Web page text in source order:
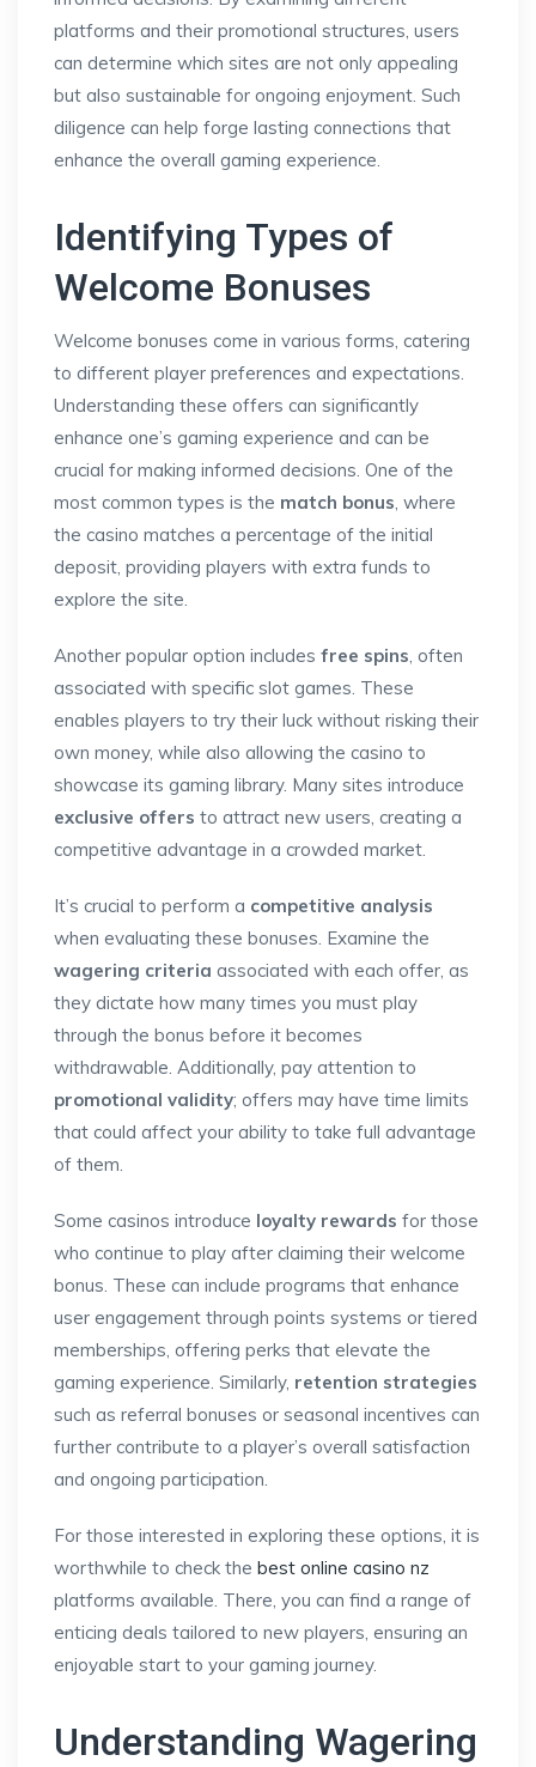
platforms and their promotional structures, users
can determine which sites are not only appealing
but also sustainable for ongoing enjoyment. Such
diligence can help forge lasting connections that
enhance the overall gaming experience.
Identifying Types of
Welcome Bonuses
Welcome bonuses come in various forms, catering
to different player preferences and expectations.
Understanding these offers can significantly
enhance one’s gaming experience and can be
crucial for making informed decisions. One of the
most common types is the match bonus, where
the casino matches a percentage of the initial
deposit, providing players with extra funds to
explore the site.
Another popular option includes free spins, often
associated with specific slot games. These
enables players to try their luck without risking their
own money, while also allowing the casino to
showcase its gaming library. Many sites introduce
exclusive offers to attract new users, creating a
competitive advantage in a crowded market.
It’s crucial to perform a competitive analysis
when evaluating these bonuses. Examine the
wagering criteria associated with each offer, as
they dictate how many times you must play
through the bonus before it becomes
withdrawable. Additionally, pay attention to
promotional validity; offers may have time limits
that could affect your ability to take full advantage
of them.
Some casinos introduce loyalty rewards for those
who continue to play after claiming their welcome
bonus. These can include programs that enhance
user engagement through points systems or tiered
memberships, offering perks that elevate the
gaming experience. Similarly, retention strategies
such as referral bonuses or seasonal incentives can
further contribute to a player’s overall satisfaction
and ongoing participation.
For those interested in exploring these options, it is
worthwhile to check the best online casino nz
platforms available. There, you can find a range of
enticing deals tailored to new players, ensuring an
enjoyable start to your gaming journey.
Understanding Wagering